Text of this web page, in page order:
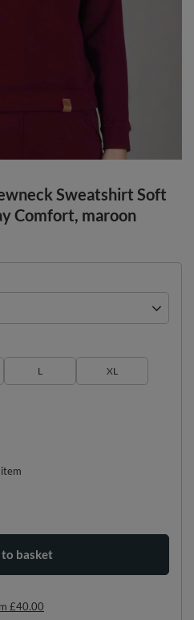
Sweatshirt Soft
Comfort, maroon
L XL
item
basket
£40.00